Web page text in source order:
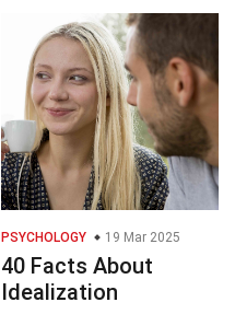
PSYCHOLOGY 19 Mar 2025
40 Facts About
Idealization